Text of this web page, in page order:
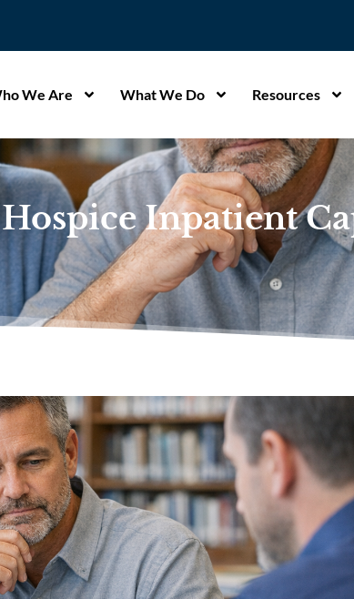
We Are What We Do Resources
Hospice Inpatient